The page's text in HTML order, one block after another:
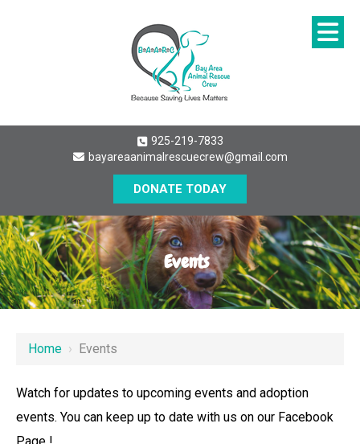
925-219-7833
bayareaanimalrescuecrew@gmail.com
DONATE TODAY
Events
Home › Events
Watch for updates to upcoming events and adoption
events. You can keep up to date with us on our Facebook